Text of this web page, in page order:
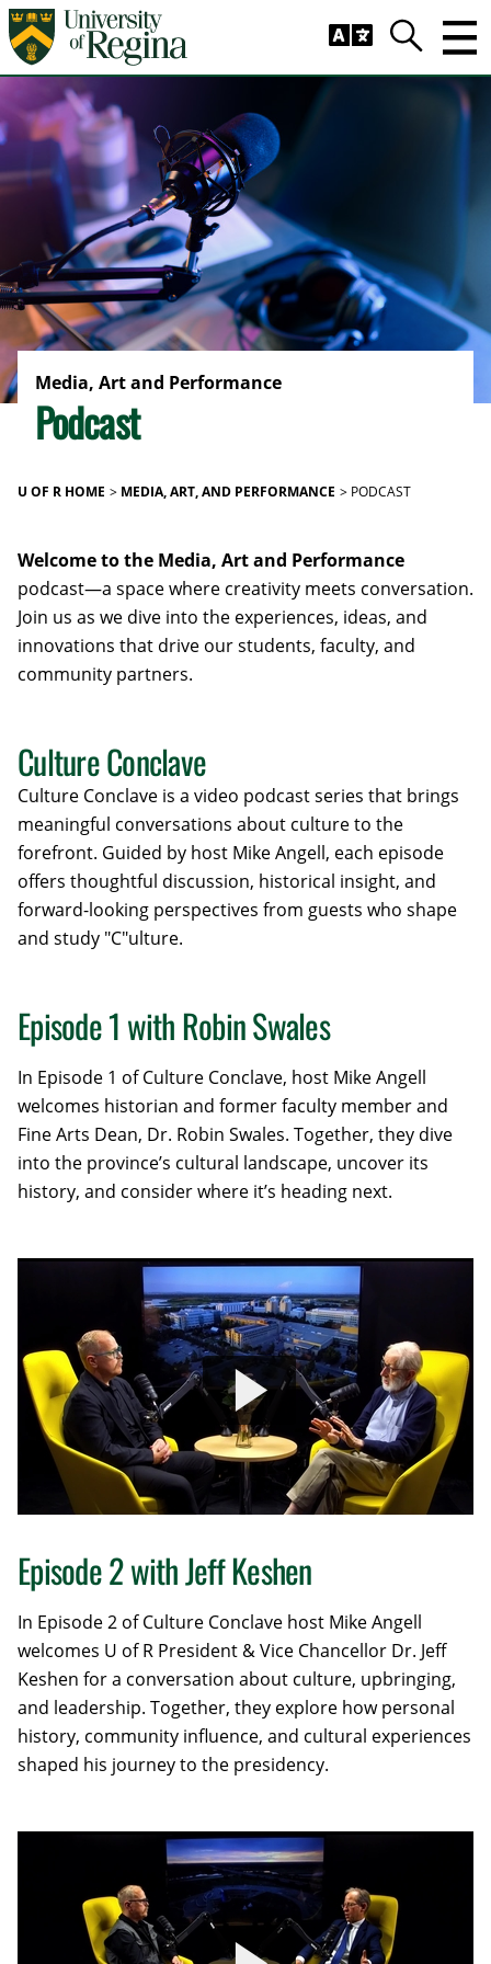
Skip to main content
Search
Media, Art and Performance
Podcast
U OF R HOME MEDIA, ART, AND PERFORMANCE PODCAST
Welcome to the Media, Art and Performance
podcast—a space where creativity meets conversation.
Join us as we dive into the experiences, ideas, and
innovations that drive our students, faculty, and
community partners.
Culture Conclave
Culture Conclave is a video podcast series that brings
meaningful conversations about culture to the
forefront. Guided by host Mike Angell, each episode
offers thoughtful discussion, historical insight, and
forward-looking perspectives from guests who shape
and study "C"ulture.
Episode 1 with Robin Swales
In Episode 1 of Culture Conclave, host Mike Angell
welcomes historian and former faculty member and
Fine Arts Dean, Dr. Robin Swales. Together, they dive
into the province’s cultural landscape, uncover its
history, and consider where it’s heading next.
Episode 2 with Jeff Keshen
In Episode 2 of Culture Conclave host Mike Angell
welcomes U of R President & Vice Chancellor Dr. Jeff
Keshen for a conversation about culture, upbringing,
and leadership. Together, they explore how personal
history, community influence, and cultural experiences
shaped his journey to the presidency.